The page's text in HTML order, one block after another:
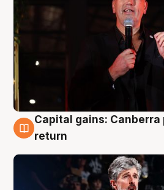
3 Aug
Capital gains: Canberra
return